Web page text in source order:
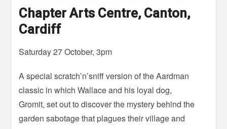
Chapter Arts Centre, Canton,
Cardiff
Saturday 27 October, 3pm
A special scratch’n’sniff version of the Aardman
classic in which Wallace and his loyal dog,
Gromit, set out to discover the mystery behind the
garden sabotage that plagues their village and